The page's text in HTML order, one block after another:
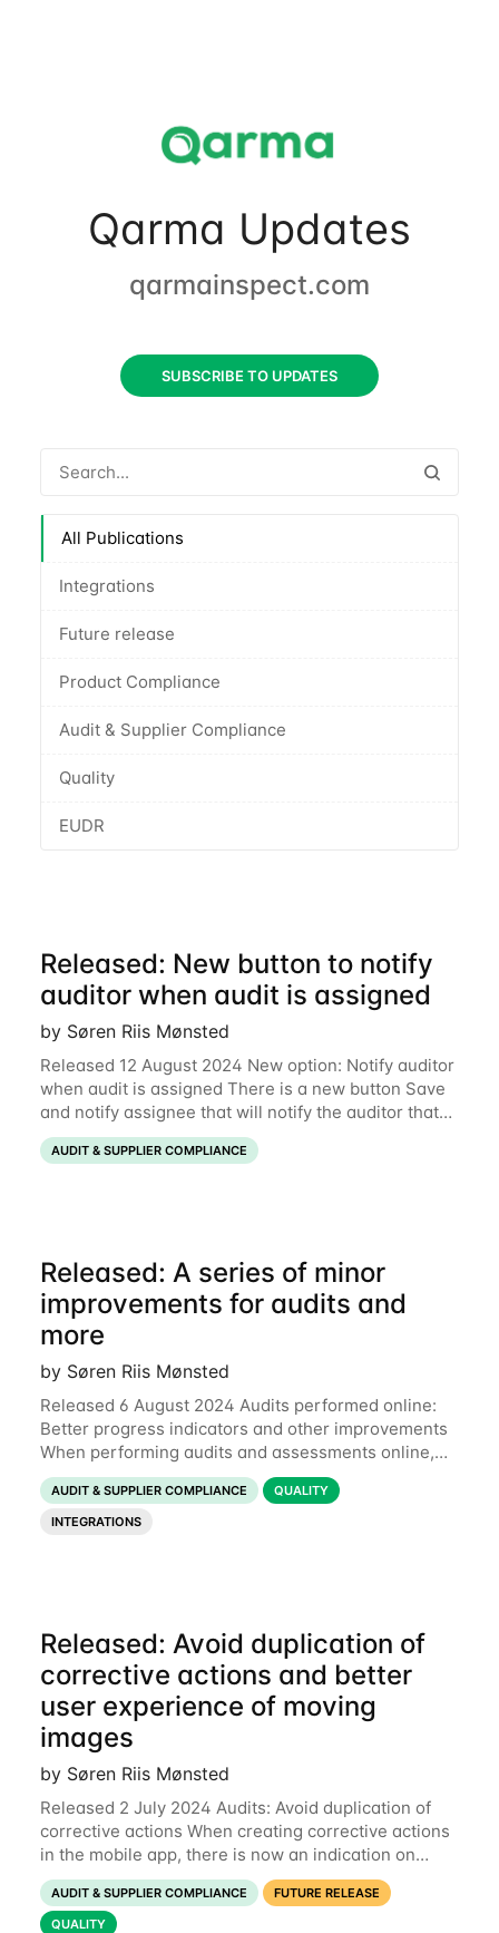
Qarma Updates
qarmainspect.com
SUBSCRIBE TO UPDATES
All Publications
Integrations
Future release
Product Compliance
Audit & Supplier Compliance
Quality
EUDR
Released: New button to notify
auditor when audit is assigned
by Søren Riis Mønsted
Released 12 August 2024 New option: Notify auditor
when audit is assigned There is a new button Save
and notify assignee that will notify the auditor that
an audit has been assigned: This release also
includes a few minor fixes of
AUDIT & SUPPLIER COMPLIANCE
Released: A series of minor
improvements for audits and
more
by Søren Riis Mønsted
Released 6 August 2024 Audits performed online:
Better progress indicators and other improvements
When performing audits and assessments online,
each section now has a colored progress bar to
indicate if all checkpoints have been filled
AUDIT & SUPPLIER COMPLIANCE
QUALITY
INTEGRATIONS
Released: Avoid duplication of
corrective actions and better
user experience of moving
images
by Søren Riis Mønsted
Released 2 July 2024 Audits: Avoid duplication of
corrective actions When creating corrective actions
in the mobile app, there is now an indication on
checkpoints which have already been used for
corrective actions. In the example below,
AUDIT & SUPPLIER COMPLIANCE
FUTURE RELEASE
QUALITY